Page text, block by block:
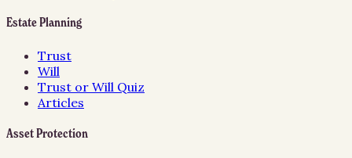
Estate Planning
Trust
Will
Trust or Will Quiz
Articles
Asset Protection